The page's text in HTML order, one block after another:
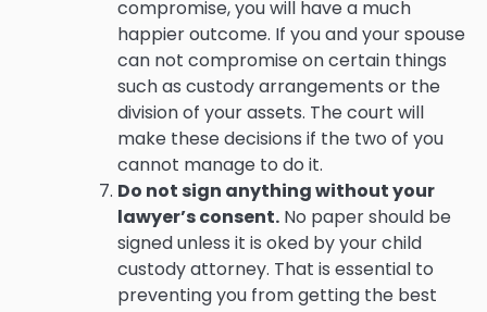
compromise, you will have a much
happier outcome. If you and your spouse
can not compromise on certain things
such as custody arrangements or the
division of your assets. The court will
make these decisions if the two of you
cannot manage to do it.
Do not sign anything without your
lawyer’s consent. No paper should be
signed unless it is oked by your child
custody attorney. That is essential to
preventing you from getting the best